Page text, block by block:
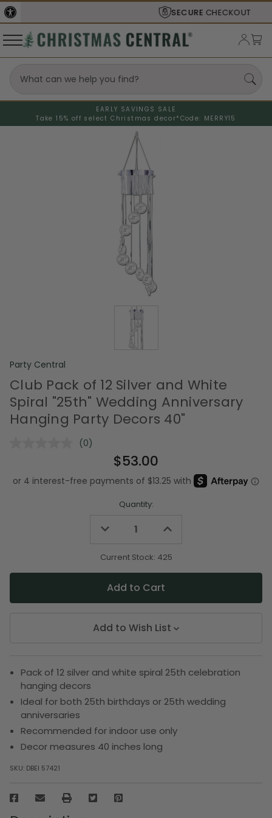
CHECKOUT
EARLY SAVINGS SALE
Take 15% off select Christmas decor* Code: MERRY15
Party Central
Club Pack of 12 Silver and White
Spiral "25th" Wedding Anniversary
Hanging Party Decors 40"
No
Same
page
(0)
$53.00
Quantity:
Decrease
undefined
Increase
undefined
Current Stock: 425
Add to Wish List
Pack of 12 silver and white spiral 25th celebration
hanging decors
Ideal for both 25th birthdays or 25th wedding
anniversaries
Recommended for indoor use only
Decor measures 40 inches long
SKU: DBEI 57421